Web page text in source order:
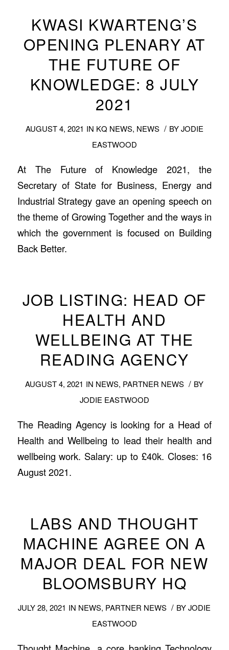
KWASI KWARTENG’S
OPENING PLENARY AT
THE FUTURE OF
KNOWLEDGE: 8 JULY
2021
AUGUST 4, 2021 IN KQ NEWS, NEWS / BYJODIE
EASTWOOD
At The Future of Knowledge 2021, the
Secretary of State for Business, Energy and
Industrial Strategy gave an opening speech on
the theme of Growing Together and the ways in
which the government is focused on Building
Back Better.
JOB LISTING: HEAD OF
HEALTH AND
WELLBEING AT THE
READING AGENCY
AUGUST 4, 2021 IN NEWS, PARTNER NEWS / BY
JODIE EASTWOOD
The Reading Agency is looking for a Head of
Health and Wellbeing to lead their health and
wellbeing work. Salary: up to £40k. Closes: 16
August 2021.
LABS AND THOUGHT
MACHINE AGREE ON A
MAJOR DEAL FOR NEW
BLOOMSBURY HQ
JULY 28, 2021 IN NEWS, PARTNER NEWS / BYJODIE
EASTWOOD